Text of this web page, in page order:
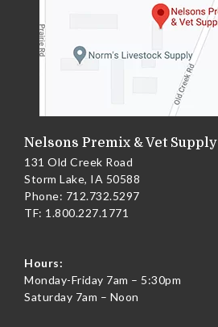
Nelsons Premix & Vet Supply
131 Old Creek Road
Storm Lake, IA 50588
Phone: 712.732.5297
TF: 1.800.227.1771
Hours:
Monday-Friday 7am – 5:30pm
Saturday 7am – Noon